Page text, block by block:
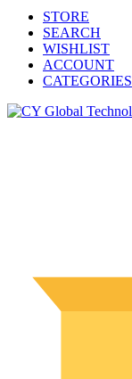
STORE
SEARCH
WISHLIST
ACCOUNT
CATEGORIES